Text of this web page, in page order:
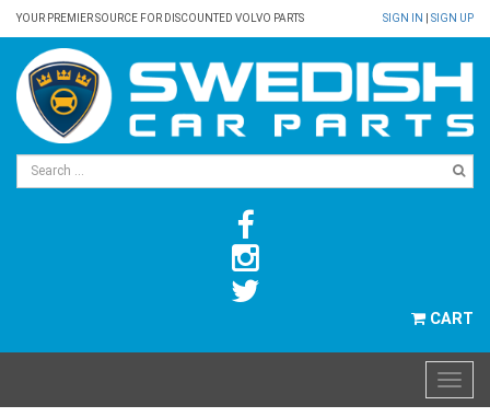
YOUR PREMIER SOURCE FOR DISCOUNTED VOLVO PARTS SIGN IN SIGN UP
CART